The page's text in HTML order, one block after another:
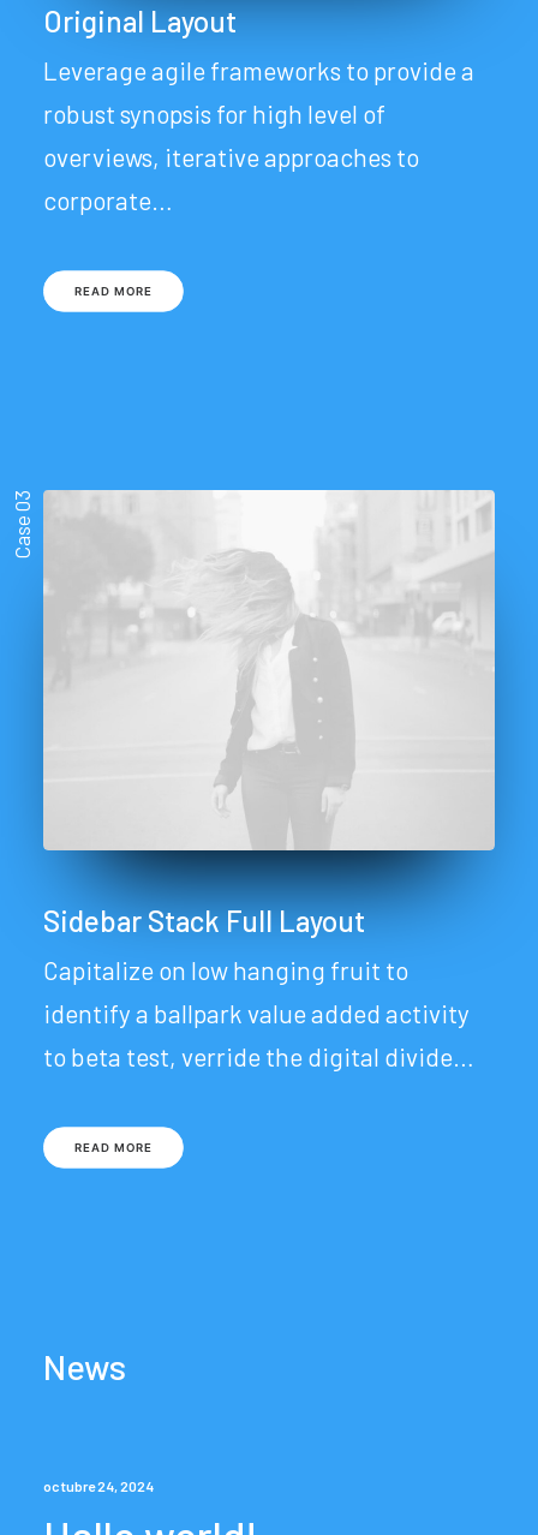
Original Layout
Leverage agile frameworks to provide a
robust synopsis for high level of
overviews, iterative approaches to
corporate…
READ MORE
Case 03
Sidebar Stack Full Layout
Capitalize on low hanging fruit to
identify a ballpark value added activity
to beta test, verride the digital divide…
READ MORE
News
octubre 24, 2024